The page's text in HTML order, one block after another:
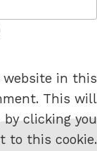
website in this
This will
by clicking you
to this cookie.